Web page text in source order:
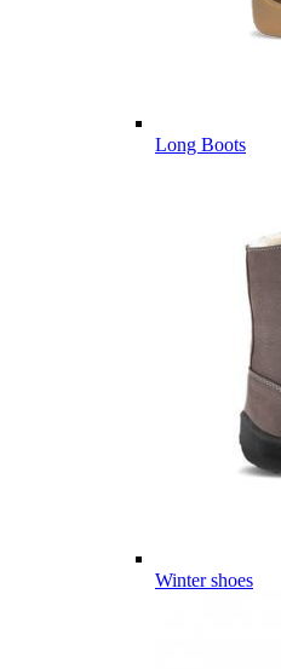
Long Boots
Winter shoes